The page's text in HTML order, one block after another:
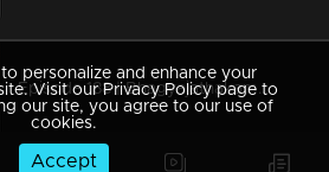
Episode 188 | Bhagyajathakam | 12 April 2019
personalize and enhance your
Visit our Privacy Policy page to
our site, you agree to our use of
cookies.
Accept